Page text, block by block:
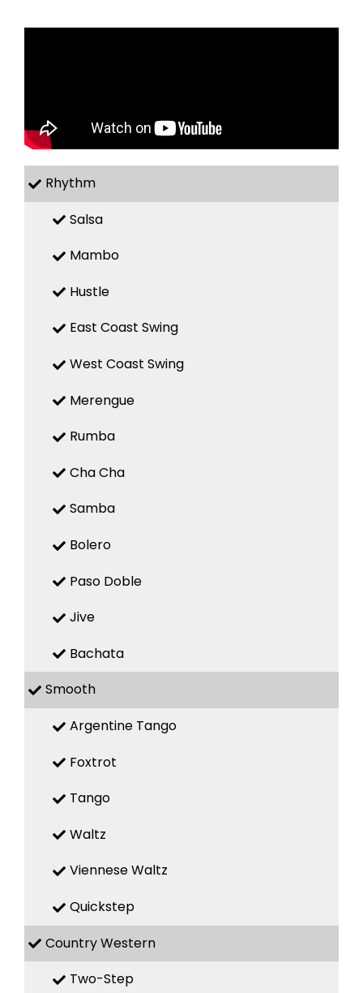
Rhythm
Salsa
Mambo
Hustle
East Coast Swing
West Coast Swing
Merengue
Rumba
Cha Cha
Samba
Bolero
Paso Doble
Jive
Bachata
Smooth
Argentine Tango
Foxtrot
Tango
Waltz
Viennese Waltz
Quickstep
Country Western
Two-Step